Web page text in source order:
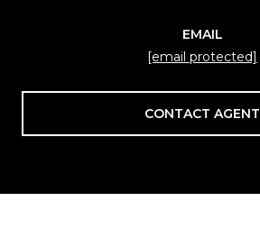
EMAIL
[email protected]
CONTACT AGENT